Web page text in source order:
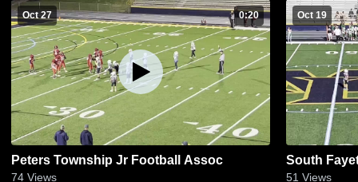
Oct 27 0:20
Peters Township Jr Football Assoc
74 Views
Oct 19
South
51 Views